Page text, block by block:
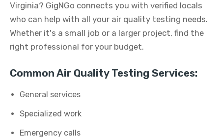
Virginia? GigNGo connects you with verified locals
who can help with all your air quality testing needs.
Whether it's a small job or a larger project, find the
right professional for your budget.
Common Air Quality Testing Services:
General services
Specialized work
Emergency calls